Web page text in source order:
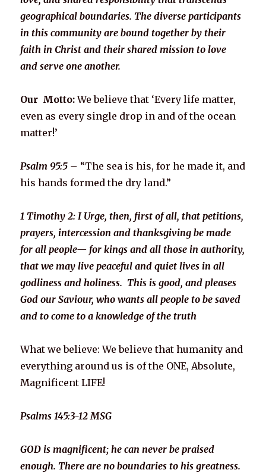
geographical boundaries. The diverse participants
in this community are bound together by their
faith in Christ and their shared mission to love
and serve one another.
Our Motto:We believe that ‘Every life matter,
even as every single drop in and of the ocean
matter!’
Psalm 95:5 – “The sea is his, for he made it, and
his hands formed the dry land.”
1 Timothy 2: I Urge, then, first of all, that petitions,
prayers, intercession and thanksgiving be made
for all people— for kings and all those in authority,
that we may live peaceful and quiet lives in all
godliness and holiness. This is good, and pleases
God our Saviour, who wants all people to be saved
and to come to a knowledge of the truth
What we believe: We believe that humanity and
everything around us is of the ONE, Absolute,
Magnificent LIFE!
Psalms 145:3-12 MSG
GOD is magnificent; he can never be praised
enough. There are no boundaries to his greatness.